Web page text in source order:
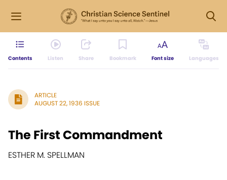
Contents Listen Share Bookmark Font size Languages
ARTICLE
AUGUST 22, 1936 ISSUE
The First Commandment
ESTHER M. SPELLMAN